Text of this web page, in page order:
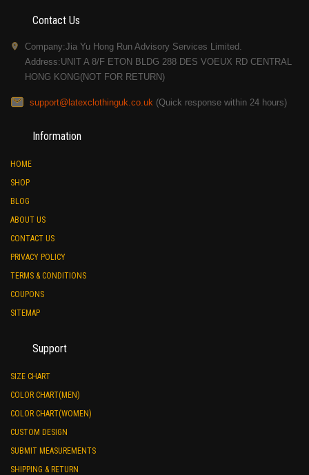
Contact Us
Company:Jia Yu Hong Run Advisory Services Limited.
Address:UNIT A 8/F ETON BLDG 288 DES VOEUX RD CENTRAL
HONG KONG(NOT FOR RETURN)
support@latexclothinguk.co.uk (Quick response within 24 hours)
Information
HOME
SHOP
BLOG
ABOUT US
CONTACT US
PRIVACY POLICY
TERMS & CONDITIONS
COUPONS
SITEMAP
Support
SIZE CHART
COLOR CHART(MEN)
COLOR CHART(WOMEN)
CUSTOM DESIGN
SUBMIT MEASUREMENTS
SHIPPING & RETURN